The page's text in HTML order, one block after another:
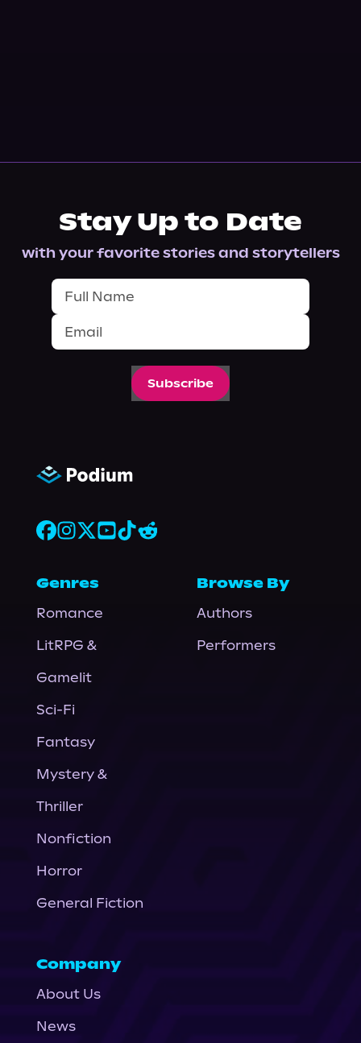
Stay Up to Date
with your favorite stories and storytellers
Subscribe
Genres
Romance
LitRPG &
Gamelit
Sci-Fi
Fantasy
Mystery &
Thriller
Nonfiction
Horror
General Fiction
Browse By
Authors
Performers
Company
About Us
News